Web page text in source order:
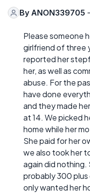
By ANON339705
Please someone
girlfriend of three
reported her
her, as well as
abuse. For the
have done
and they made
at 14. We picked
home while her
She paid for her
we also took her
again did nothing.
probably 300
only wanted her